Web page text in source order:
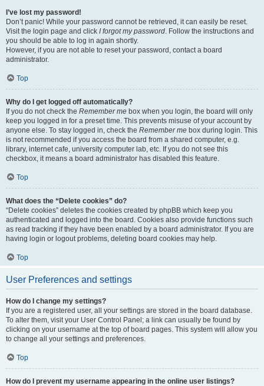
I’ve lost my password!
Don’t panic! While your password cannot be retrieved, it can easily be reset.
Visit the login page and click I forgot my password. Follow the instructions and
you should be able to log in again shortly.
However, if you are not able to reset your password, contact a board
administrator.
Top
Why do I get logged off automatically?
If you do not check the Remember me box when you login, the board will only
keep you logged in for a preset time. This prevents misuse of your account by
anyone else. To stay logged in, check the Remember me box during login. This
is not recommended if you access the board from a shared computer, e.g.
library, internet cafe, university computer lab, etc. If you do not see this
checkbox, it means a board administrator has disabled this feature.
Top
What does the “Delete cookies” do?
“Delete cookies” deletes the cookies created by phpBB which keep you
authenticated and logged into the board. Cookies also provide functions such
as read tracking if they have been enabled by a board administrator. If you are
having login or logout problems, deleting board cookies may help.
Top
User Preferences and settings
How do I change my settings?
If you are a registered user, all your settings are stored in the board database.
To alter them, visit your User Control Panel; a link can usually be found by
clicking on your username at the top of board pages. This system will allow you
to change all your settings and preferences.
Top
How do I prevent my username appearing in the online user listings?